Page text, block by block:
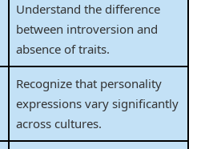
Understand the difference
between introversion and
absence of traits.
Recognize that personality
expressions vary significantly
across cultures.